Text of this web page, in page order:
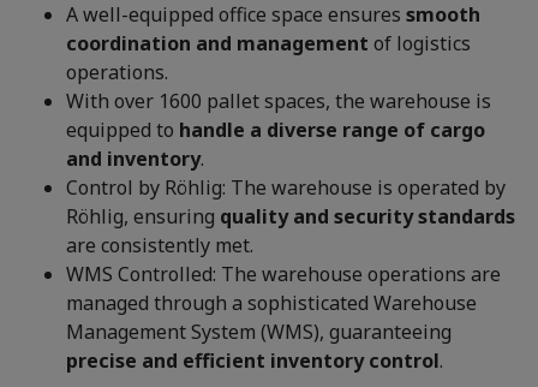
A well-equipped office space ensures smooth
coordination and management of logistics
operations.
With over 1600 pallet spaces, the warehouse is
equipped to handle a diverse range of cargo
and inventory.
Control by Röhlig: The warehouse is operated by
Röhlig, ensuring quality and security standards
are consistently met.
WMS Controlled: The warehouse operations are
managed through a sophisticated Warehouse
Management System (WMS), guaranteeing
precise and efficient inventory control.